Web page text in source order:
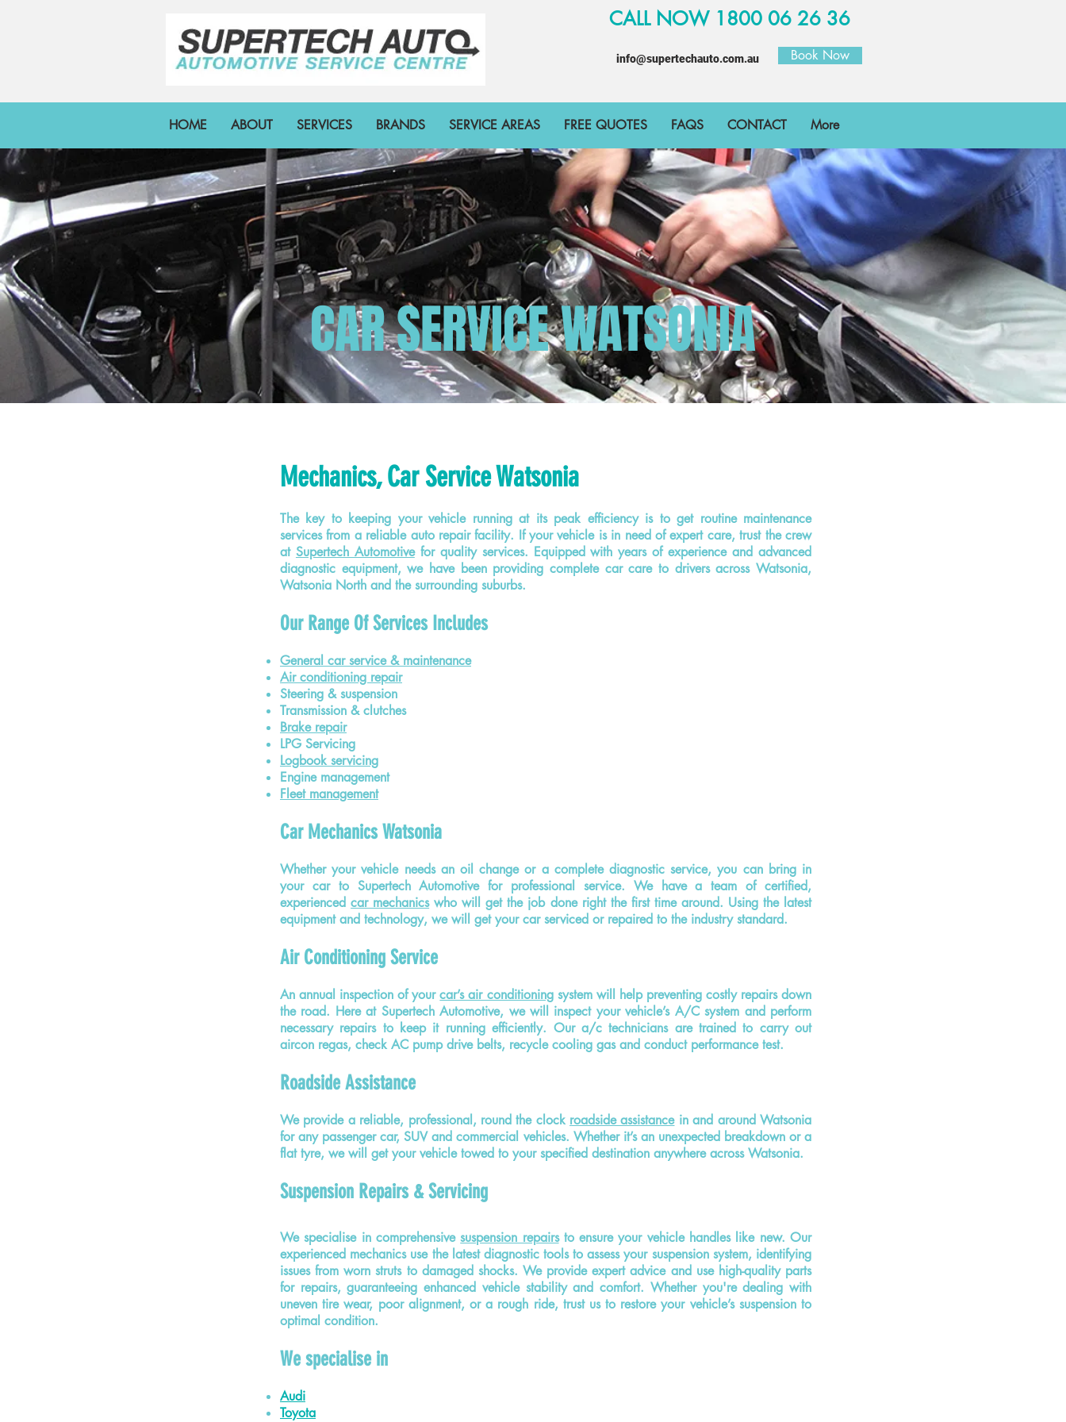
CALL NOW 1800 06 26 36
info@supertechauto.com.au Book Now
HOME ABOUT SERVICES BRANDS SERVICE AREAS FREE QUOTES FAQS CONTACT More
CAR SERVICE WATSONIA
Mechanics, Car Service Watsonia
The key to keeping your vehicle running at its peak efficiency is to get routine maintenance
services from a reliable auto repair facility. If your vehicle is in need of expert care, trust the crew
at Supertech Automotivefor quality services. Equipped with years of experience and advanced
diagnostic equipment, we have been providing complete car care to drivers across Watsonia,
Watsonia North and the surrounding suburbs.
Our Range Of Services Includes
General car service & maintenance
Air conditioning repair
Steering & suspension
Transmission & clutches
Brake repair
LPG Servicing
Logbook servicing
Engine management
Fleet management
Car Mechanics Watsonia
Whether your vehicle needs an oil change or a complete diagnostic service, you can bring in
your car to Supertech Automotive for professional service. We have a team of certified,
experiencedcar mechanicswho will get the job done right the first time around. Using the latest
equipment and technology, we will get your car serviced or repaired to the industry standard.
Air Conditioning Service
An annual inspection of yourcar’s air conditioningsystem will help preventingcostly repairs down
the road. Here at Supertech Automotive, we will inspect your vehicle’s A/C system and perform
necessary repairs to keep it running efficiently. Our a/c technicians are trained to carry out
aircon regas, check AC pump drive belts, recycle cooling gas and conduct performance test.
Roadside Assistance
We provide a reliable, professional, round the clock roadside assistancein and around Watsonia
for any passenger car, SUV and commercial vehicles. Whether it’s an unexpected breakdown or a
flat tyre, we will get your vehicle towed to your specified destination anywhere across Watsonia.
Suspension Repairs & Servicing
We specialise in comprehensivesuspension repairsto ensure your vehicle handles like new. Our
experienced mechanics use the latest diagnostic tools to assess your suspension system, identifying
issues from worn struts to damaged shocks. We provide expert advice and use high-quality parts
for repairs, guaranteeing enhanced vehicle stability and comfort. Whether you're dealing with
uneven tire wear, poor alignment, or a rough ride, trust us to restore your vehicle’s suspension to
optimal condition.
We specialise in
Audi
Toyota